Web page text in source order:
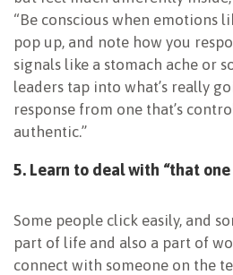
“Be conscious when emotions
pop up, and note how you
signals like a stomach ache or
leaders tap into what’s really
response from one that’s
authentic.”
5. Learn to deal with “that one
Some people click easily, and
part of life and also a part of
connect with someone on the